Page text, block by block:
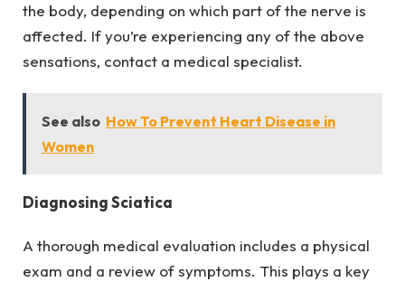
the body, depending on which part of the nerve is
affected. If you’re experiencing any of the above
sensations, contact a medical specialist.
See also How To Prevent Heart Disease in
Women
Diagnosing Sciatica
A thorough medical evaluation includes a physical
exam and a review of symptoms. This plays a key